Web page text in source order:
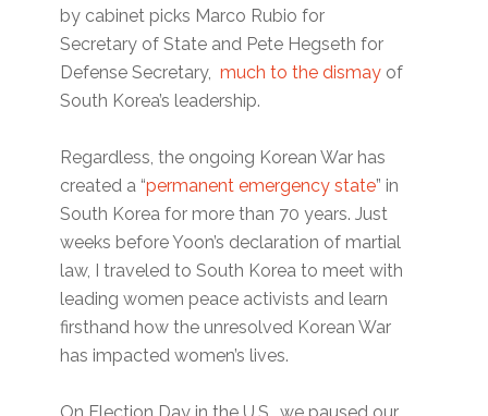
by cabinet picks Marco Rubio for
Secretary of State and Pete Hegseth for
Defense Secretary,much to the dismay of
South Korea’s leadership.
Regardless, the ongoing Korean War has
created a ​“permanent emergency state” in
South Korea for more than 70 years. Just
weeks before Yoon’s declaration of martial
law, I traveled to South Korea to meet with
leading women peace activists and learn
firsthand how the unresolved Korean War
has impacted women’s lives.